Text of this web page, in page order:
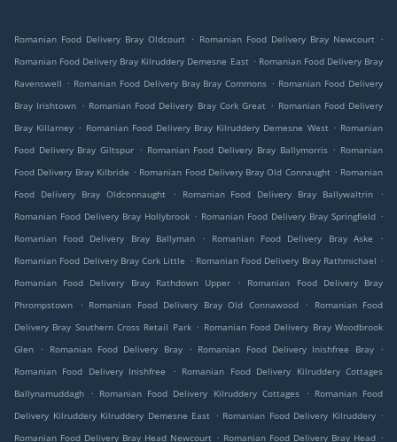
Romanian Food Delivery Bray Oldcourt . Romanian Food Delivery Bray Newcourt .
Romanian Food Delivery Bray Kilruddery Demesne East . Romanian Food Delivery Bray
Ravenswell . Romanian Food Delivery Bray Bray Commons . Romanian Food Delivery
Bray Irishtown . Romanian Food Delivery Bray Cork Great . Romanian Food Delivery
Bray Killarney . Romanian Food Delivery Bray Kilruddery Demesne West . Romanian
Food Delivery Bray Giltspur . Romanian Food Delivery Bray Ballymorris . Romanian
Food Delivery Bray Kilbride . Romanian Food Delivery Bray Old Connaught . Romanian
Food Delivery Bray Oldconnaught
. Romanian Food Delivery Bray Ballywaltrin
.
Romanian Food Delivery Bray Hollybrook . Romanian Food Delivery Bray Springfield .
Romanian Food Delivery Bray Ballyman
. Romanian Food Delivery Bray Aske
.
Romanian Food Delivery Bray Cork Little . Romanian Food Delivery Bray Rathmichael .
Romanian Food Delivery Bray Rathdown Upper
.
Romanian Food Delivery Bray
Phrompstown
. Romanian Food Delivery Bray Old Connawood .
Romanian Food
Delivery Bray Southern Cross Retail Park . Romanian Food Delivery Bray Woodbrook
Glen
. Romanian Food Delivery Bray . Romanian Food Delivery Inishfree Bray
.
Romanian Food Delivery Inishfree
. Romanian Food Delivery Kilruddery Cottages
Ballynamuddagh
. Romanian Food Delivery Kilruddery Cottages . Romanian Food
Delivery Kilruddery Kilruddery Demesne East . Romanian Food Delivery Kilruddery .
Romanian Food Delivery Bray Head Newcourt . Romanian Food Delivery Bray Head .